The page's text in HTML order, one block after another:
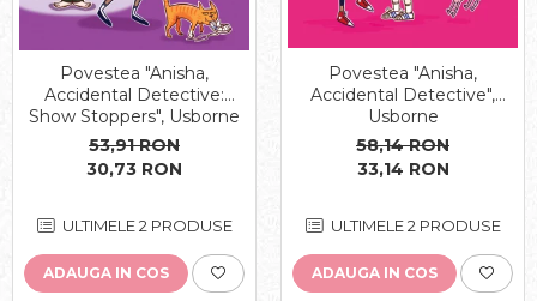
Povestea "Anisha,
Accidental Detective:
Show Stoppers", Usborne
53,91 RON
30,73 RON
ULTIMELE 2 PRODUSE
ADAUGA IN COS
Povestea "Anisha,
Accidental Detective",
Usborne
58,14 RON
33,14 RON
ULTIMELE 2 PRODUSE
ADAUGA IN COS